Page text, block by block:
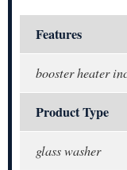
Features
booster heater
Product Type
glass washer